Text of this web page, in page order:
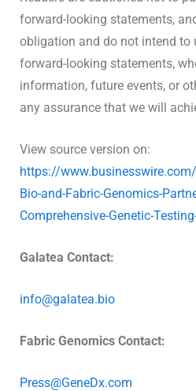
forward-looking statements,
obligation and do not intend to
forward-looking statements,
information, future events, or
any assurance that we will
View source version on:
https://
Bio-and-Fabric-Genomics-
Comprehensive-Genetic-
Galatea Contact:
info@galatea.bio
Fabric Genomics Contact:
Press@GeneDx.com